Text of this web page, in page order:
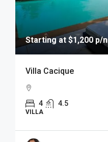
Starting at $1,200 p/n
Villa Cacique
4 4.5
VILLA